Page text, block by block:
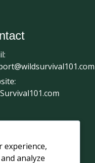
experience,
analyze